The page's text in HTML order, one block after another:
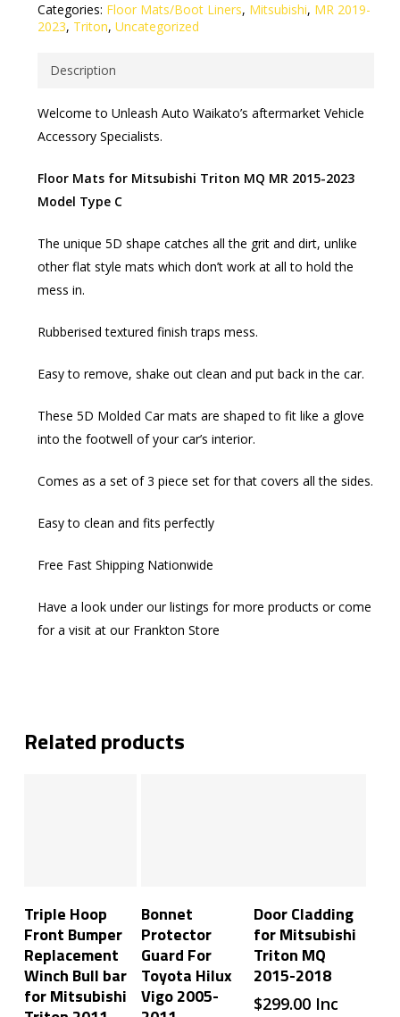
Categories: Floor Mats/Boot Liners, Mitsubishi, MR 2019-
2023, Triton, Uncategorized
Description
Welcome to Unleash Auto Waikato’s aftermarket Vehicle
Accessory Specialists.
Floor Mats for Mitsubishi Triton MQ MR 2015-2023
Model Type C
The unique 5D shape catches all the grit and dirt, unlike
other flat style mats which don’t work at all to hold the
mess in.
Rubberised textured finish traps mess.
Easy to remove, shake out clean and put back in the car.
These 5D Molded Car mats are shaped to fit like a glove
into the footwell of your car’s interior.
Comes as a set of 3 piece set for that covers all the sides.
Easy to clean and fits perfectly
Free Fast Shipping Nationwide
Have a look under our listings for more products or come
for a visit at our Frankton Store
Related products
Triple Hoop
Front Bumper
Replacement
Winch Bull bar
for Mitsubishi
Bonnet
Protector
Guard For
Toyota Hilux
Vigo 2005-
Door Cladding
for Mitsubishi
Triton MQ
2015-2018
$299.00 Inc